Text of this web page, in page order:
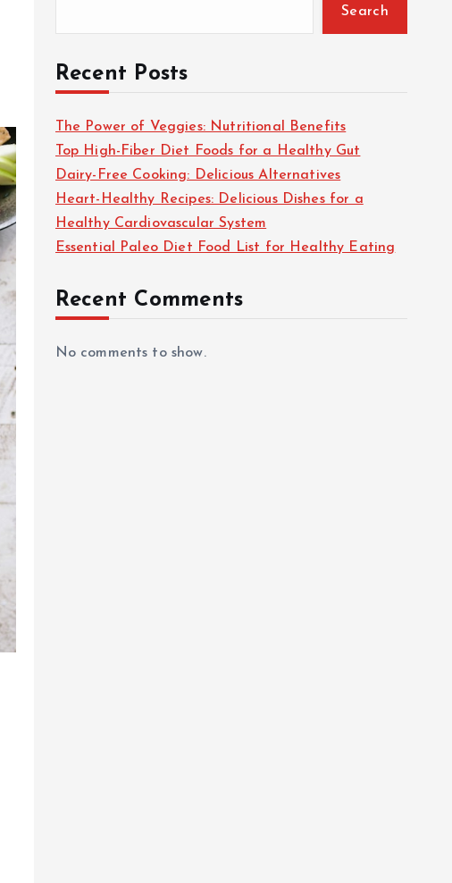
Search
Recent Posts
The Power of Veggies: Nutritional Benefits
Top High-Fiber Diet Foods for a Healthy Gut
Dairy-Free Cooking: Delicious Alternatives
Heart-Healthy Recipes: Delicious Dishes for a
Healthy Cardiovascular System
Essential Paleo Diet Food List for Healthy Eating
Recent Comments
No comments to show.